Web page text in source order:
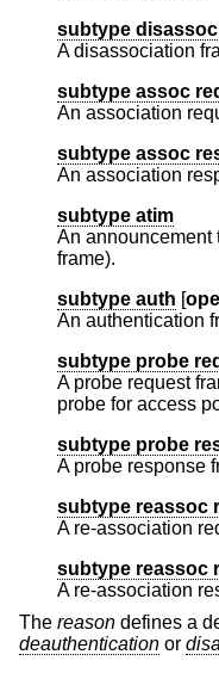
subtype disassoc
A disassociation
subtype assoc
An association
subtype assoc
An association
subtype atim
An announcement
frame).
subtype auth [
An authentication
subtype probe
A probe request
probe for access
subtype probe
A probe response
subtype reassoc
A re-association
subtype reassoc
A re-association
The reason defines a
deauthentication or